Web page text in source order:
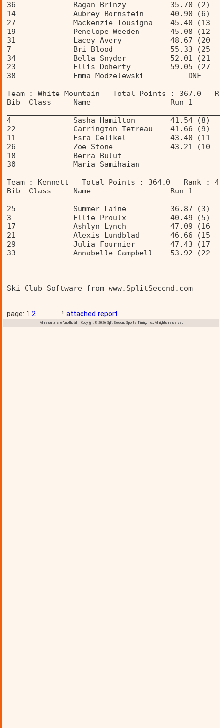
36             Ragan Brinzy          35.70 (2)
14             Aubrey Bornstein      40.90 (6)
27             Mackenzie Tousigna    45.40 (13
19             Penelope Weeden       45.08 (12
31             Lacey Avery           48.67 (20
7              Bri Blood             55.33 (25
34             Bella Snyder          52.01 (21
23             Ellis Doherty         59.05 (27
38             Emma Modzelewski
Team : White Mountain   Total Points : 367.0
Bib  Class     Name                  Run 1
4              Sasha Hamilton        41.54 (8)
22             Carrington Tetreau    41.66 (9)
11             Esra Celikel          43.40 (11
26             Zoe Stone             43.21 (10
18
30             Maria
Team : Kennett   Total Points : 364.0   Rank :
Bib  Class     Name                  Run 1
25             Summer Laine          36.87 (3)
3              Ellie Proulx          40.49 (5)
17             Ashlyn Lynch          47.09 (16
21             Alexis Lundblad       46.66 (15
29             Julia Fournier        47.43 (17
33             Annabelle Campbell    53.92 (22
Ski Club Software from www.SplitSecond.com
page: 1 2 ¹ attached report
All results are 'unofficial' Copyright © 2026 Split Second Sports Timing, Inc., All rights reserved